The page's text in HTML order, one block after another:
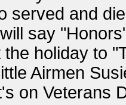
served and
say
the holiday to
Airmen
on Veterans